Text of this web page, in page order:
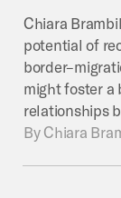
Chiara
potential of
might foster a
relationships
By Chiara